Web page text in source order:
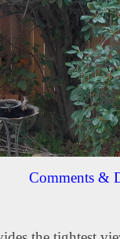
Comments &